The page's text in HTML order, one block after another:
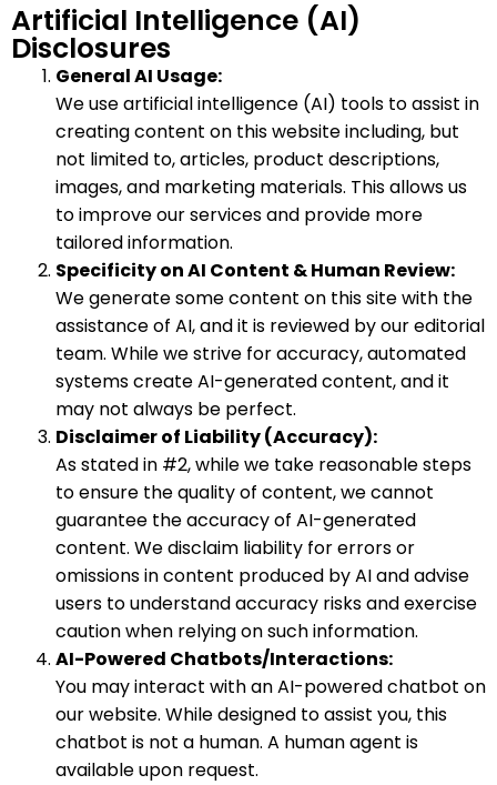
Artificial Intelligence (AI)
Disclosures
General AI Usage:
We use artificial intelligence (AI) tools to assist in
creating content on this website including, but
not limited to, articles, product descriptions,
images, and marketing materials. This allows us
to improve our services and provide more
tailored information.
Specificity on AI Content & Human Review:
We generate some content on this site with the
assistance of AI, and it is reviewed by our editorial
team. While we strive for accuracy, automated
systems create AI-generated content, and it
may not always be perfect.
Disclaimer of Liability (Accuracy):
As stated in #2, while we take reasonable steps
to ensure the quality of content, we cannot
guarantee the accuracy of AI-generated
content. We disclaim liability for errors or
omissions in content produced by AI and advise
users to understand accuracy risks and exercise
caution when relying on such information.
AI-Powered Chatbots/Interactions:
You may interact with an AI-powered chatbot on
our website. While designed to assist you, this
chatbot is not a human. A human agent is
available upon request.